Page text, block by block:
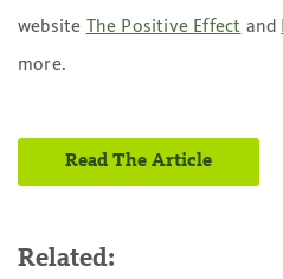
website The Positive Effect and
more.
Read The Article
Related: